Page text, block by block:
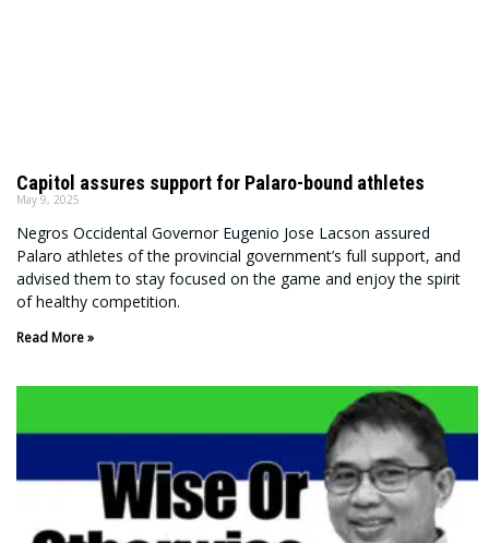
Capitol assures support for Palaro-bound athletes
May 9, 2025
Negros Occidental Governor Eugenio Jose Lacson assured
Palaro athletes of the provincial government’s full support, and
advised them to stay focused on the game and enjoy the spirit
of healthy competition.
Read More »